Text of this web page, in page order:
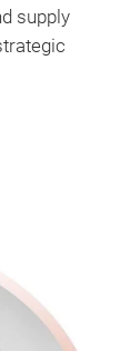
supply